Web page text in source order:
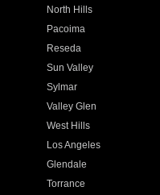
North Hills
Pacoima
Reseda
Sun Valley
Sylmar
Valley Glen
West Hills
Los Angeles
Glendale
Torrance